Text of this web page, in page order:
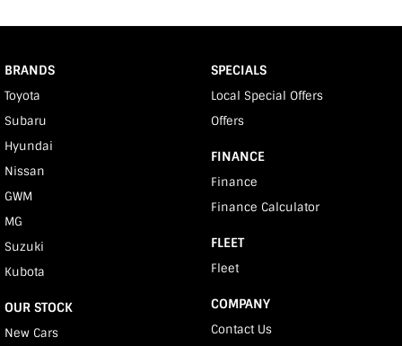
BRANDS
Toyota
Subaru
Hyundai
Nissan
GWM
MG
Suzuki
Kubota
OUR STOCK
New Cars
SPECIALS
Local Special Offers
Offers
FINANCE
Finance
Finance Calculator
FLEET
Fleet
COMPANY
Contact Us